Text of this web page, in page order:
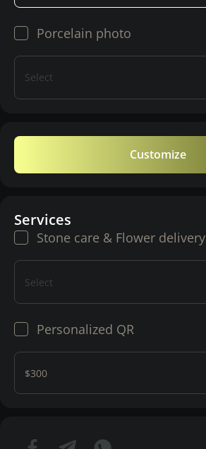
Porcelain photo
Select
Customize
Services
Stone care & Flower delivery
Select
Personalized QR
$300